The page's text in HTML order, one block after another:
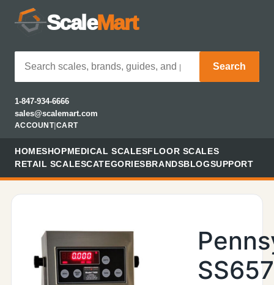
ScaleMart
Search
1-847-934-6666
sales@scalemart.com
ACCOUNT| CART
HOMESHOPMEDICAL SCALESFLOOR SCALES
RETAIL SCALESCATEGORIESBRANDSBLOGSUPPORT